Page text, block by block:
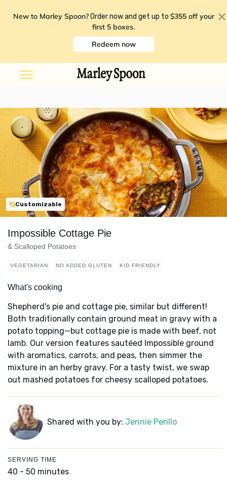
New to Marley Spoon? Order now and get up to $355 off your
first 5 boxes.
Redeem now
Customizable
Impossible Cottage Pie
& Scalloped Potatoes
VEGETARIAN NO ADDED GLUTEN KID FRIENDLY
What's cooking
Shepherd's pie and cottage pie, similar but different!
Both traditionally contain ground meat in gravy with a
potato topping—but cottage pie is made with beef, not
lamb. Our version features sautéed Impossible ground
with aromatics, carrots, and peas, then simmer the
mixture in an herby gravy. For a tasty twist, we swap
out mashed potatoes for cheesy scalloped potatoes.
Shared with you by: Jennie Perillo
SERVING TIME
40 - 50 minutes